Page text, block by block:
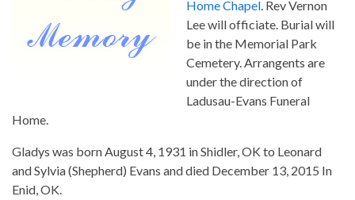
Home Chapel . Rev Vernon
Lee will officiate. Burial will
be in the Memorial Park
Cemetery. Arrangents are
under the direction of
Ladusau-Evans Funeral
Home.
Gladys was born August 4, 1931 in Shidler, OK to Leonard
and Sylvia (Shepherd) Evans and died December 13, 2015 In
Enid, OK.